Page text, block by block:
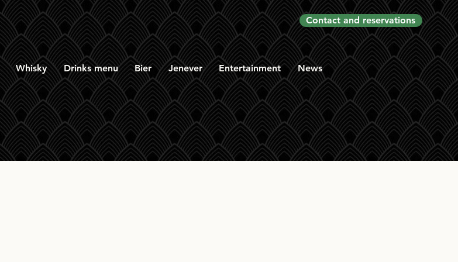
Contact and reservations
Whisky Drinks menu Bier Jenever Entertainment News